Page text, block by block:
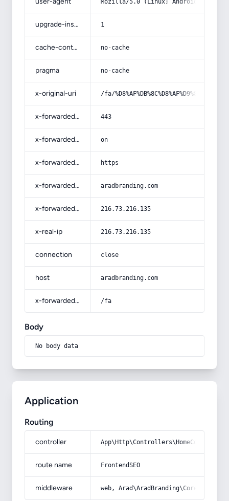
Mozilla/5.0 (Linux; Android 14; Pixel
upgrade-insecure-requests 1
cache-control no-cache
pragma no-cache
x-original-uri /fa/%D8%AF%DB%8C%D8%AF%D9%86-
x-forwarded-port 443
x-forwarded-ssl on
x-forwarded-proto https
x-forwarded-host aradbranding.com
x-forwarded-for 216.73.216.135
x-real-ip 216.73.216.135
connection close
host aradbranding.com
x-forwarded-prefix /fa
Body
No body data
Application
Routing
controller
route name FrontendSEO
middleware web,